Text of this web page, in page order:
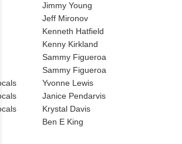
Jimmy Young
Jeff Mironov
Kenneth Hatfield
Kenny Kirkland
Sammy Figueroa
Sammy Figueroa
Yvonne Lewis
Janice Pendarvis
Krystal Davis
Ben E King